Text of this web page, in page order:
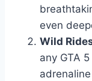
even
Wild
any GTA